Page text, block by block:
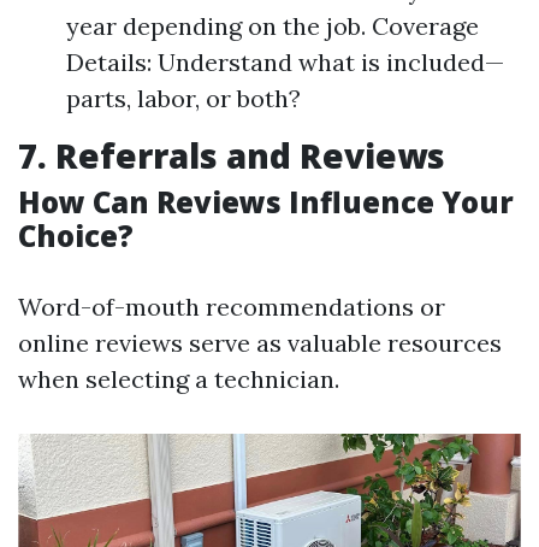
year depending on the job. Coverage
Details: Understand what is included—
parts, labor, or both?
7. Referrals and Reviews
How Can Reviews Influence Your
Choice?
Word-of-mouth recommendations or
online reviews serve as valuable resources
when selecting a technician.